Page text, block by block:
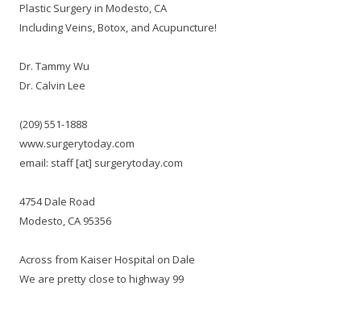
Plastic Surgery in Modesto, CA
Including Veins, Botox, and Acupuncture!
Dr. Tammy Wu
Dr. Calvin Lee
(209) 551-1888
www.surgerytoday.com
email: staff [at] surgerytoday.com
4754 Dale Road
Modesto, CA 95356
Across from Kaiser Hospital on Dale
We are pretty close to highway 99